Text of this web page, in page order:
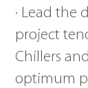
· Lead the
project
Chillers
optimum